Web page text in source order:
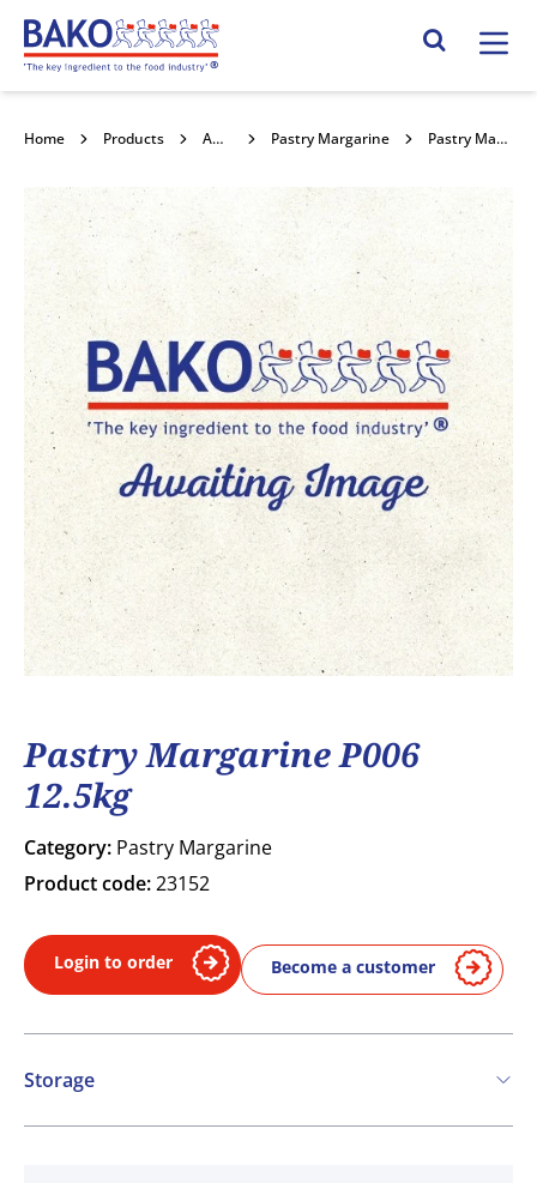
Home Search Site
Home Products Ambient Fats Pastry Margarine Pastry Margarine P006 12.5kg
Pastry Margarine P006
12.5kg
Category: Pastry Margarine
Product code:23152
Login to order Become a customer
Storage
Ambient